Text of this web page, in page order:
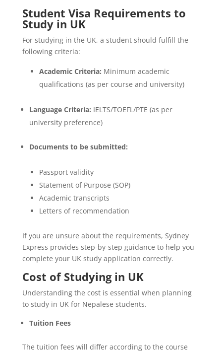
Student Visa Requirements to
Study in UK
For studying in the UK, a student should fulfill the
following criteria:
Academic Criteria: Minimum academic
qualifications (as per course and university)
Language Criteria: IELTS/TOEFL/PTE (as per
university preference)
Documents to be submitted:
Passport validity
Statement of Purpose (SOP)
Academic transcripts
Letters of recommendation
If you are unsure about the requirements, Sydney
Express provides step-by-step guidance to help you
complete your UK study application correctly.
Cost of Studying in UK
Understanding the cost is essential when planning
to study in UK for Nepalese students.
Tuition Fees
The tuition fees will differ according to the course